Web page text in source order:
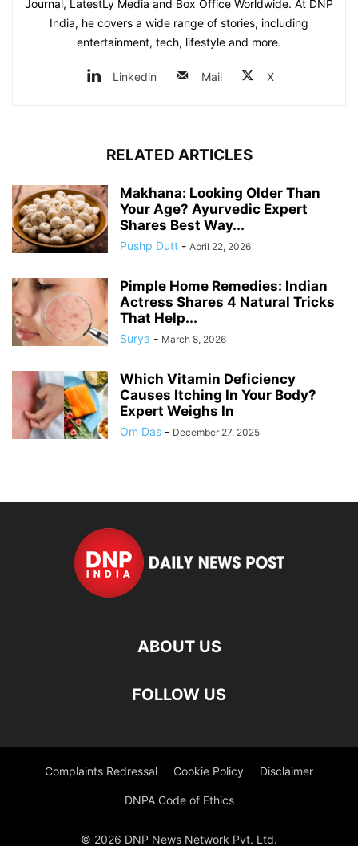
Journal, LatestLy Media and Box Office Worldwide. At DNP
India, he covers a wide range of stories, including
entertainment, tech, lifestyle and more.
Linkedin Mail X
RELATED ARTICLES
Makhana: Looking Older Than
Your Age? Ayurvedic Expert
Shares Best Way...
Pushp Dutt - April 22, 2026
Pimple Home Remedies: Indian
Actress Shares 4 Natural Tricks
That Help...
Surya - March 8, 2026
Which Vitamin Deficiency
Causes Itching In Your Body?
Expert Weighs In
Om Das - December 27, 2025
ABOUT US
FOLLOW US
Complaints Redressal Cookie Policy Disclaimer
DNPA Code of Ethics
© 2026 DNP News Network Pvt. Ltd.